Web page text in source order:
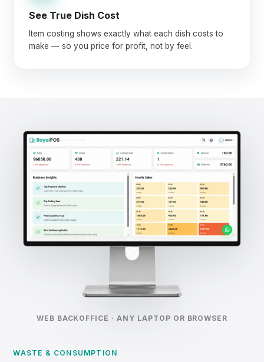
See True Dish Cost
Item costing shows exactly what each dish costs to
make — so you price for profit, not by feel.
WEB BACKOFFICE · ANY LAPTOP OR BROWSER
WASTE & CONSUMPTION